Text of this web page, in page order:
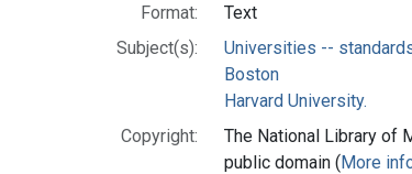
Format:
Text
Subject(s):
Universities --
Boston
Harvard University.
Copyright:
The National Library of
public domain (More